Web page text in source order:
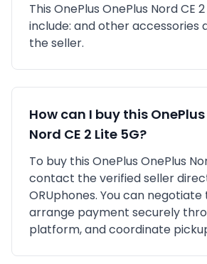
This OnePlus OnePlus Nord CE
include: and other accessories
the seller.
How can I buy this OnePlus
Nord CE 2 Lite 5G?
To buy this OnePlus OnePlus
contact the verified seller
ORUphones. You can
arrange payment securely
platform, and coordinate